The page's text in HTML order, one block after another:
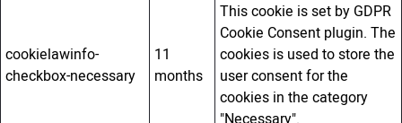
cookielawinfo-
checkbox-necessary
11
months
This cookie is set by GDPR
Cookie Consent plugin. The
cookies is used to store the
user consent for the
cookies in the category